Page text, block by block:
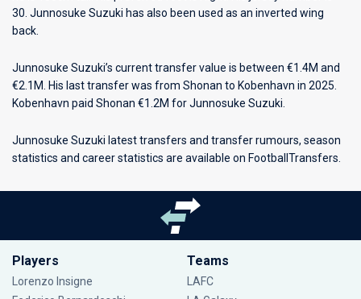
30. Junnosuke Suzuki has also been used as an inverted wing
back.
Junnosuke Suzuki’s current transfer value is between €1.4M and
€2.1M. His last transfer was from Shonan to Kobenhavn in 2025.
Kobenhavn paid Shonan €1.2M for Junnosuke Suzuki.
Junnosuke Suzuki latest transfers and transfer rumours, season
statistics and career statistics are available on FootballTransfers.
Players
Lorenzo Insigne
Teams
LAFC